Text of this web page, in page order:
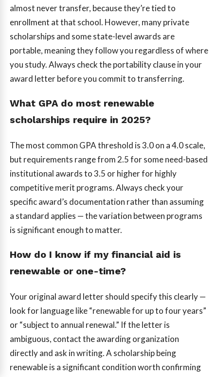
almost never transfer, because they’re tied to
enrollment at that school. However, many private
scholarships and some state-level awards are
portable, meaning they follow you regardless of where
you study. Always check the portability clause in your
award letter before you commit to transferring.
What GPA do most renewable
scholarships require in 2025?
The most common GPA threshold is 3.0 on a 4.0 scale,
but requirements range from 2.5 for some need-based
institutional awards to 3.5 or higher for highly
competitive merit programs. Always check your
specific award’s documentation rather than assuming
a standard applies — the variation between programs
is significant enough to matter.
How do I know if my financial aid is
renewable or one-time?
Your original award letter should specify this clearly —
look for language like “renewable for up to four years”
or “subject to annual renewal.” If the letter is
ambiguous, contact the awarding organization
directly and ask in writing. A scholarship being
renewable is a significant condition worth confirming